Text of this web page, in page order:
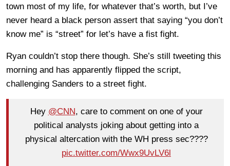
town most of my life, for whatever that’s worth, but I’ve
never heard a black person assert that saying “you don’t
know me” is “street” for let’s have a fist fight.
Ryan couldn’t stop there though. She’s still tweeting this
morning and has apparently flipped the script,
challenging Sanders to a street fight.
Hey @CNN, care to comment on one of your
political analysts joking about getting into a
physical altercation with the WH press sec????
pic.twitter.com/Wwx9UvLV6l